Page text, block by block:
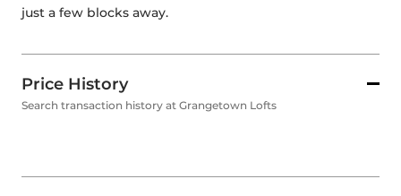
just a few blocks away.
Price History
Search transaction history at Grangetown Lofts